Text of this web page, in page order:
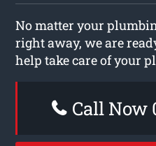
No matter your
right away, we are
help take care of your
Call Now